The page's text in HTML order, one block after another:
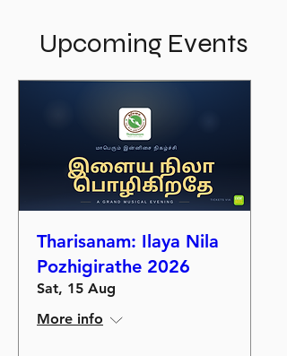
Upcoming Events
Tharisanam: Ilaya Nila
Pozhigirathe 2026
Sat, 15 Aug
More info